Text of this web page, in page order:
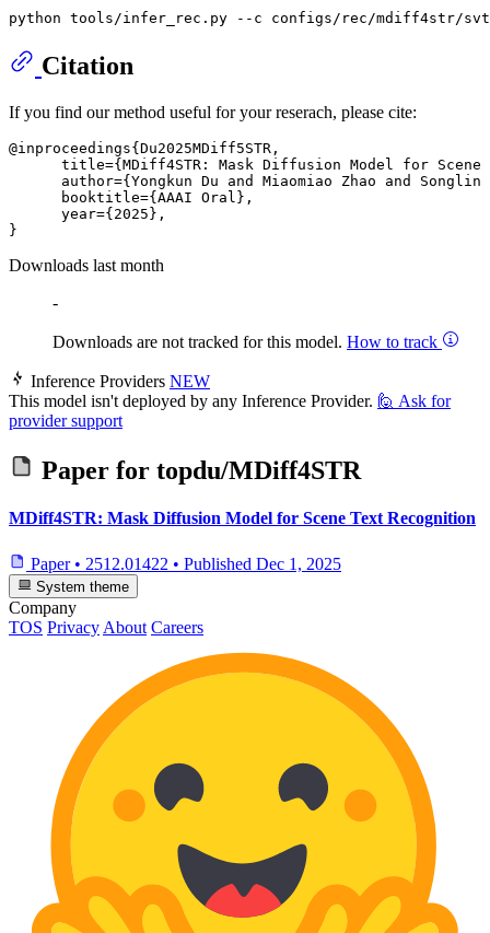
Citation
If you find our method useful for your reserach, please cite:
@inproceedings{Du2025MDiff5STR,
title={MDiff4STR: Mask Diffusion Model for Scene
author={Yongkun Du and Miaomiao Zhao and
      booktitle={AAAI Oral},
      year={2025},
Downloads last month
-
Downloads are not tracked for this model. How to track
Inference Providers NEW
This model isn't deployed by any Inference Provider. 🙋 Ask for
provider support
Paper for topdu/MDiff4STR
MDiff4STR: Mask Diffusion Model for Scene Text Recognition
Paper • 2512.01422 • Published Dec 1, 2025
System theme
Company
TOS Privacy About Careers